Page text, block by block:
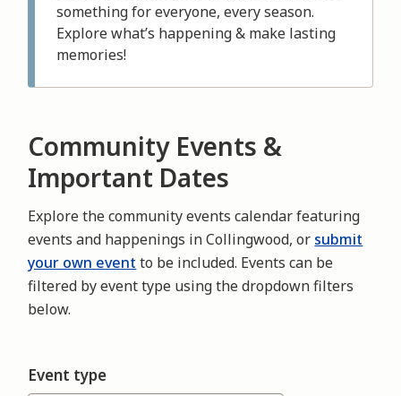
something for everyone, every season.
Explore what’s happening & make lasting
memories!
Community Events &
Important Dates
Explore the community events calendar featuring
events and happenings in Collingwood, or submit
your own event to be included. Events can be
filtered by event type using the dropdown filters
below.
Event type